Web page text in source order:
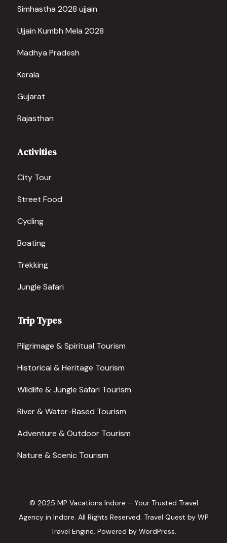
Simhastha 2028 ujjain
Ujjain Kumbh Mela 2028
Madhya Pradesh
Kerala
Gujarat
Rajasthan
Activities
City Tour
Street Food
Cycling
Boating
Trekking
Jungle Safari
Trip Types
Pilgrimage & Spiritual Tourism
Historical & Heritage Tourism
Wildlife & Jungle Safari Tourism
River & Water-Based Tourism
Adventure & Outdoor Tourism
Nature & Scenic Tourism
© 2025 MP Vacations Indore – Your Trusted Travel
Agency in Indore. All Rights Reserved. Travel Quest by WP
Travel Engine. Powered by WordPress